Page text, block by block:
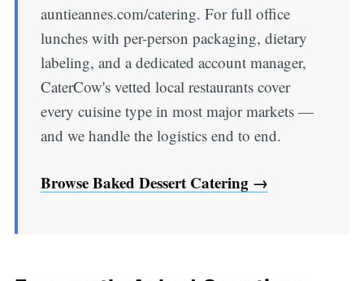
auntieannes.com/catering. For full office
lunches with per-person packaging, dietary
labeling, and a dedicated account manager,
CaterCow's vetted local restaurants cover
every cuisine type in most major markets —
and we handle the logistics end to end.
Browse Baked Dessert Catering →